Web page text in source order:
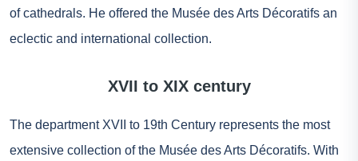
of cathedrals. He offered the Musée des Arts Décoratifs an
eclectic and international collection.
XVII to XIX century
The department XVII to 19th Century represents the most
extensive collection of the Musée des Arts Décoratifs. With